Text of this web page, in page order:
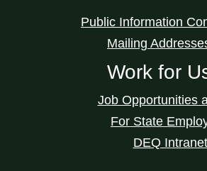
Public Information
Mailing
Work for
Job Opportunities
For State
DEQ Intranet